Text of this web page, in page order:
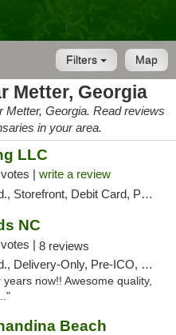
Map
Filters
Metter, Georgia
Metter, Georgia. Read reviews
in your area.
LLC
| write a review
Storefront, Debit Card, Pickup
NC
| 8 reviews
Only, Pre-ICO, Debit Card
now!! Awesome quality,
Beach